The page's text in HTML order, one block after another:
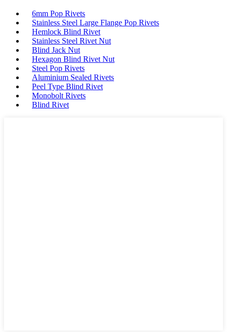
6mm Pop Rivets
Stainless Steel Large Flange Pop Rivets
Hemlock Blind Rivet
Stainless Steel Rivet Nut
Blind Jack Nut
Hexagon Blind Rivet Nut
Steel Pop Rivets
Aluminium Sealed Rivets
Peel Type Blind Rivet
Monobolt Rivets
Blind Rivet